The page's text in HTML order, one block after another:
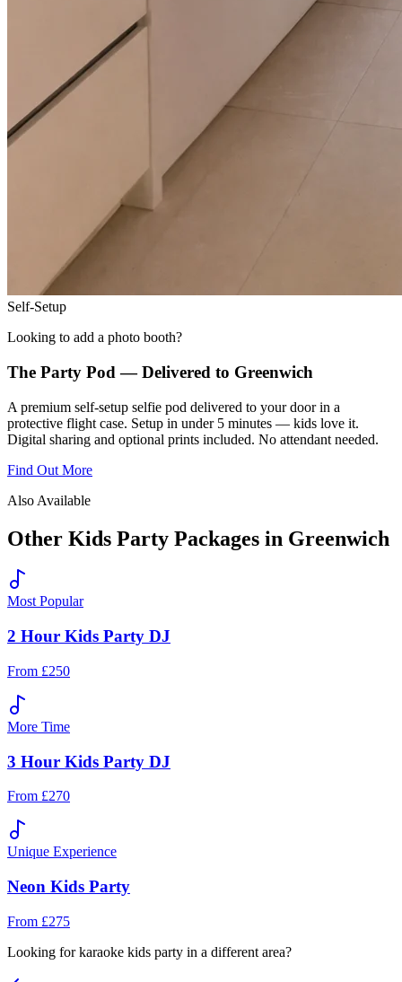
Self-Setup
Looking to add a photo booth?
The Party Pod — Delivered to Greenwich
A premium self-setup selfie pod delivered to your door in a
protective flight case. Setup in under 5 minutes — kids love it.
Digital sharing and optional prints included. No attendant needed.
Find Out More
Also Available
Other Kids Party Packages in Greenwich
Most Popular
2 Hour Kids Party DJ
From £250
More Time
3 Hour Kids Party DJ
From £270
Unique Experience
Neon Kids Party
From £275
Looking forkaraoke kids party in a different area?